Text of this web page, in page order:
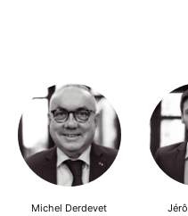
Michel Derdevet